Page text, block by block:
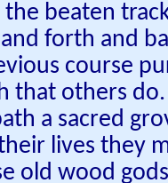
the beaten
forth and
course
that others do.
a sacred
lives they
old wood